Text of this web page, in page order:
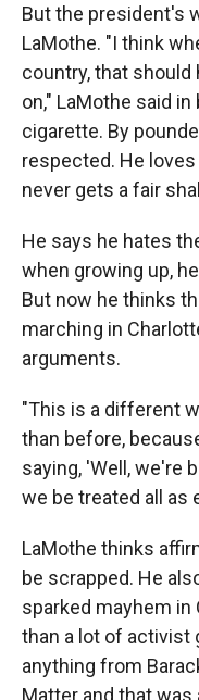
But the president's
LaMothe. "I think
country, that should
on," LaMothe said
cigarette. By
respected. He
never gets a fair
He says he hates
when growing up,
But now he thinks
marching in
arguments.
"This is a different
than before,
saying, 'Well, we're
we be treated all as
LaMothe thinks
be scrapped. He
sparked mayhem
than a lot of activist
anything from
Matter and that was